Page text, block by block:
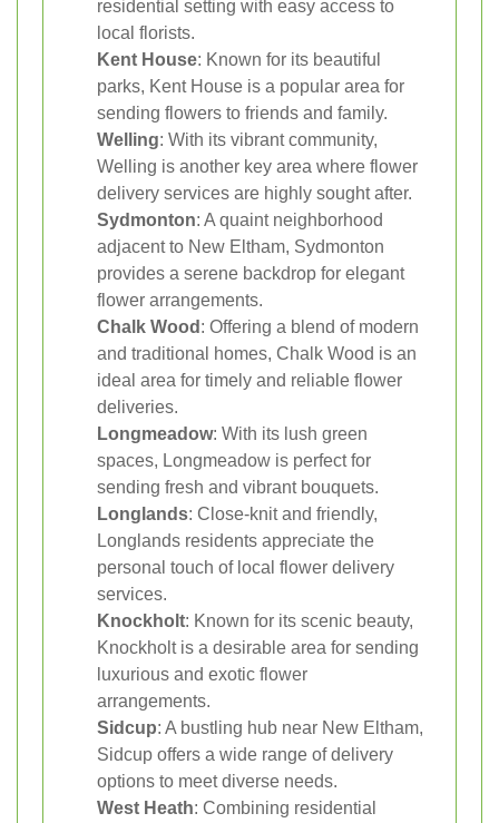
residential setting with easy access to
local florists.
Kent House: Known for its beautiful
parks, Kent House is a popular area for
sending flowers to friends and family.
Welling: With its vibrant community,
Welling is another key area where flower
delivery services are highly sought after.
Sydmonton: A quaint neighborhood
adjacent to New Eltham, Sydmonton
provides a serene backdrop for elegant
flower arrangements.
Chalk Wood : Offering a blend of modern
and traditional homes, Chalk Wood is an
ideal area for timely and reliable flower
deliveries.
Longmeadow: With its lush green
spaces, Longmeadow is perfect for
sending fresh and vibrant bouquets.
Longlands: Close-knit and friendly,
Longlands residents appreciate the
personal touch of local flower delivery
services.
Knockholt: Known for its scenic beauty,
Knockholt is a desirable area for sending
luxurious and exotic flower
arrangements.
Sidcup: A bustling hub near New Eltham,
Sidcup offers a wide range of delivery
options to meet diverse needs.
West Heath: Combining residential